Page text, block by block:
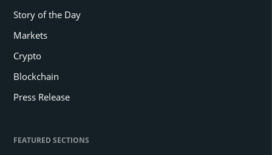
Story of the Day
Markets
Crypto
Blockchain
Press Release
FEATURED SECTIONS